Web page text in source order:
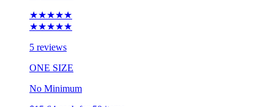
5 reviews
ONE SIZE
No Minimum
$15.64 each for 50 items